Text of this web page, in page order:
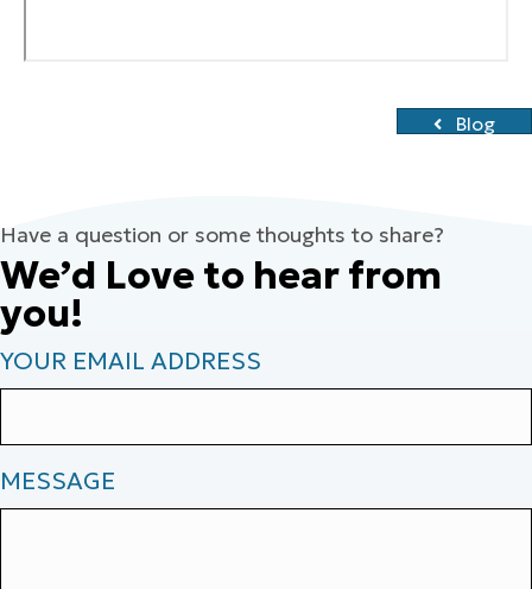
Blog
Have a question or some thoughts to share?
We’d Love to hear from
you!
YOUR EMAIL ADDRESS
MESSAGE